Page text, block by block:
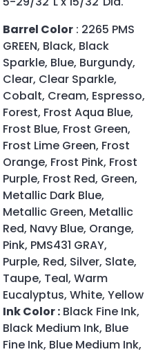
Barrel Color : 2265 PMS
GREEN, Black, Black
Sparkle, Blue, Burgundy,
Clear, Clear Sparkle,
Cobalt, Cream, Espresso,
Forest, Frost Aqua Blue,
Frost Blue, Frost Green,
Frost Lime Green, Frost
Orange, Frost Pink, Frost
Purple, Frost Red, Green,
Metallic Dark Blue,
Metallic Green, Metallic
Red, Navy Blue, Orange,
Pink, PMS431 GRAY,
Purple, Red, Silver, Slate,
Taupe, Teal, Warm
Eucalyptus, White, Yellow
Ink Color : Black Fine Ink,
Black Medium Ink, Blue
Fine Ink, Blue Medium Ink,